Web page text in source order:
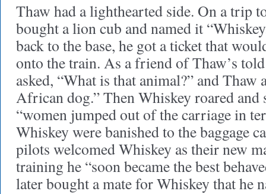
Thaw had a lighthearted side. On a trip
bought a lion cub and named it
back to the base, he got a ticket that
onto the train. As a friend of Thaw’s
asked, “What is that animal?” and Thaw
African dog.” Then Whiskey roared and
“women jumped out of the carriage in
Whiskey were banished to the baggage
pilots welcomed Whiskey as their new
training he “soon became the best
later bought a mate for Whiskey that he